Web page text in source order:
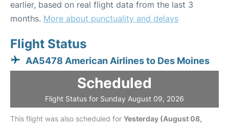
earlier, based on real flight data from the last 3
months. More about punctuality and delays
Flight Status
AA5478 American Airlines to Des Moines
Scheduled
Flight Status for Sunday August 09, 2026
This flight was also scheduled for Yesterday (August 08,